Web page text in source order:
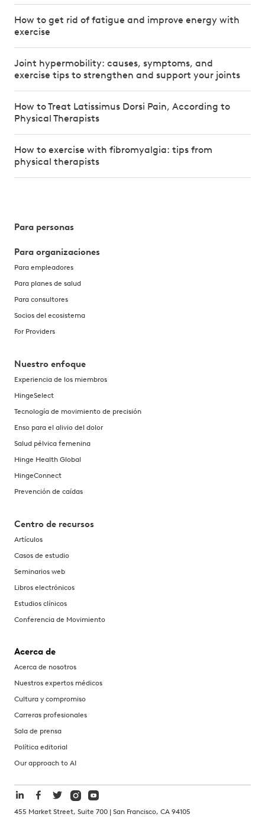
How to get rid of fatigue and improve energy with
exercise
Joint hypermobility: causes, symptoms, and
exercise tips to strengthen and support your joints
How to Treat Latissimus Dorsi Pain, According to
Physical Therapists
How to exercise with fibromyalgia: tips from
physical therapists
Para personas
Para organizaciones
Para empleadores
Para planes de salud
Para consultores
Socios del ecosistema
For Providers
Nuestro enfoque
Experiencia de los miembros
HingeSelect
Tecnología de movimiento de precisión
Enso para el alivio del dolor
Salud pélvica femenina
Hinge Health Global
HingeConnect
Prevención de caídas
Centro de recursos
Artículos
Casos de estudio
Seminarios web
Libros electrónicos
Estudios clínicos
Conferencia de Movimiento
Acerca de
Acerca de nosotros
Nuestros expertos médicos
Cultura y compromiso
Carreras profesionales
Sala de prensa
Política editorial
Our approach to AI
455 Market Street, Suite 700 | San Francisco, CA 94105